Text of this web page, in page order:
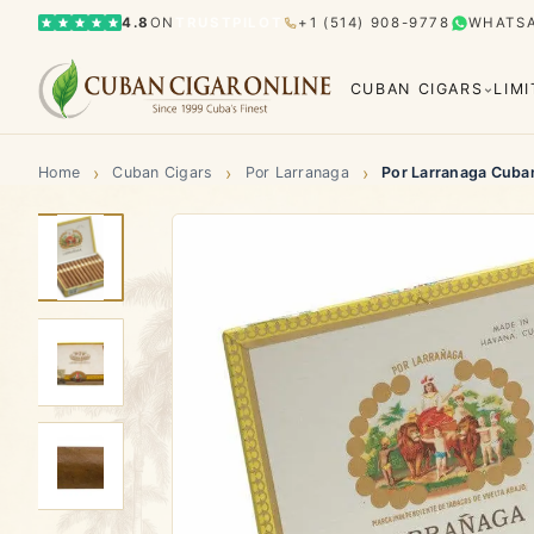
4.8 ON +1 (514) 908-9778
CUBAN CIGARS
Bolívar Cohiba
H. Upmann Hoyo
Limited Editions
Home › Cuban Cigars › Por Larranaga › Por Larranaga